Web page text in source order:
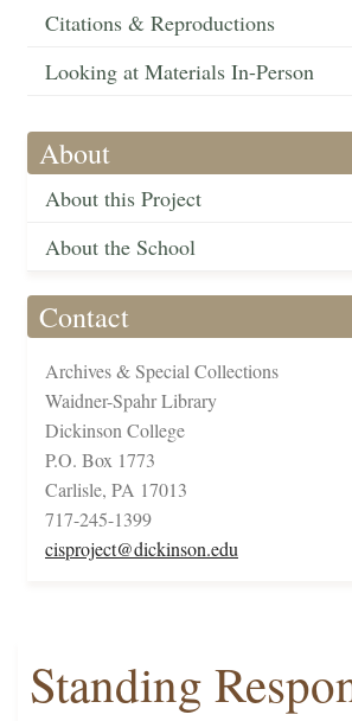
Citations & Reproductions
Looking at Materials In-Person
About
About this Project
About the School
Contact
Archives & Special Collections
Waidner-Spahr Library
Dickinson College
P.O. Box 1773
Carlisle, PA 17013
717-245-1399
cisproject@dickinson.edu
Standing